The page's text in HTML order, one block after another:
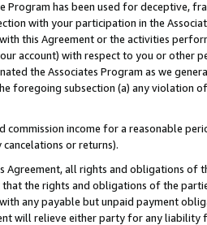
Program has been used for deceptive,
with your participation in the
this Agreement or the activities
account) with respect to you or other
the Associates Program as we
foregoing subsection (a) any violation
commission income for a reasonable
or returns).
Agreement, all rights and obligations of
the rights and obligations of the
any payable but unpaid payment
will relieve either party for any liability